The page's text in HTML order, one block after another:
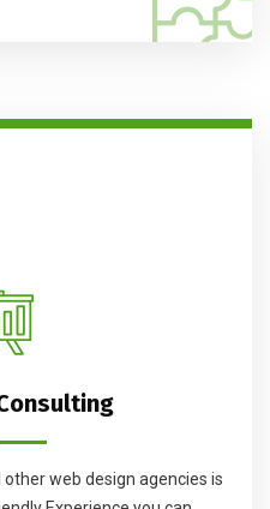
web design agencies is